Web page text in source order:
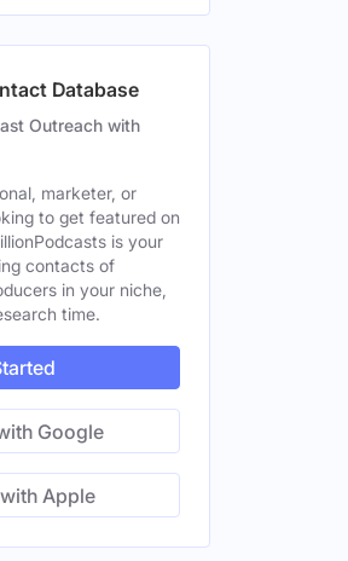
Database
Outreach with
marketer, or
to get featured on
is your
contacts of
in your niche,
time.
Google
Apple